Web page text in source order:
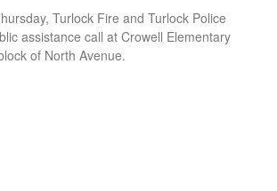
Turlock Fire and Turlock Police
assistance call at Crowell Elementary
of North Avenue.